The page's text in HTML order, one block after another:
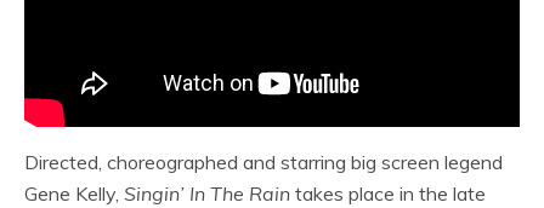
Directed, choreographed and starring big screen legend
Gene Kelly, Singin’ In The Rain takes place in the late